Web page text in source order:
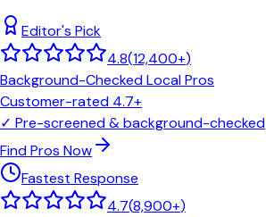
Editor's Pick
4.8(12,400+)
Background-Checked Local Pros
Customer-rated 4.7+
✓ Pre-screened & background-checked
Find Pros Now
Fastest Response
4.7(8,900+)